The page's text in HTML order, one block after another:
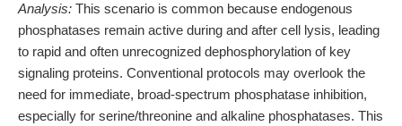
Analysis: This scenario is common because endogenous
phosphatases remain active during and after cell lysis, leading
to rapid and often unrecognized dephosphorylation of key
signaling proteins. Conventional protocols may overlook the
need for immediate, broad-spectrum phosphatase inhibition,
especially for serine/threonine and alkaline phosphatases. This